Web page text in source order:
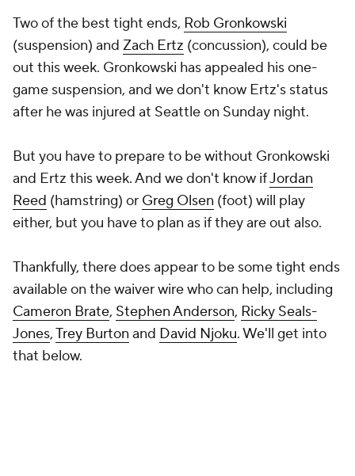
Two of the best tight ends, Rob Gronkowski
(suspension) and Zach Ertz (concussion), could be
out this week. Gronkowski has appealed his one-
game suspension, and we don't know Ertz's status
after he was injured at Seattle on Sunday night.
But you have to prepare to be without Gronkowski
and Ertz this week. And we don't know ifJordan
Reed (hamstring) or Greg Olsen (foot) will play
either, but you have to plan as if they are out also.
Thankfully, there does appear to be some tight ends
available on the waiver wire who can help, including
Cameron Brate, Stephen Anderson, Ricky Seals-
Jones,Trey Burton and David Njoku. We'll get into
that below.